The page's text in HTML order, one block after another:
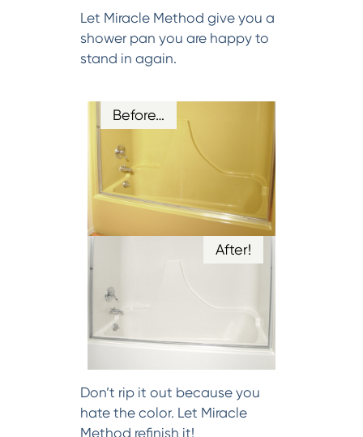
Let Miracle Method give you a
shower pan you are happy to
stand in again.
Before…
After!
Don’t rip it out because you
hate the color. Let Miracle
Method refinish it!